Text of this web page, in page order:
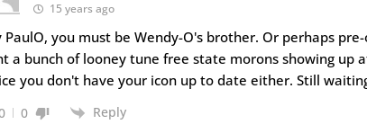
15 years ago
PaulO, you must be Wendy-O's brother. Or perhaps
a bunch of looney tune free state morons showing up
you don't have your icon up to date either. Still
0 Reply